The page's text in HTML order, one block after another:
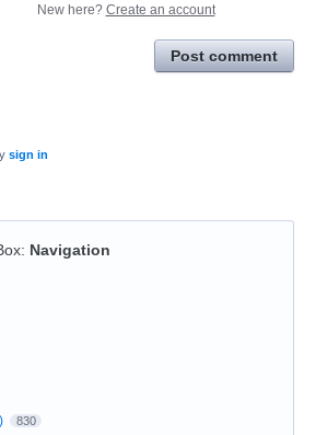
New here? Create an account
Post comment
sign in
: Navigation
830